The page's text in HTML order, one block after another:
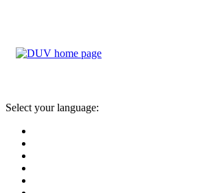
Select your language: